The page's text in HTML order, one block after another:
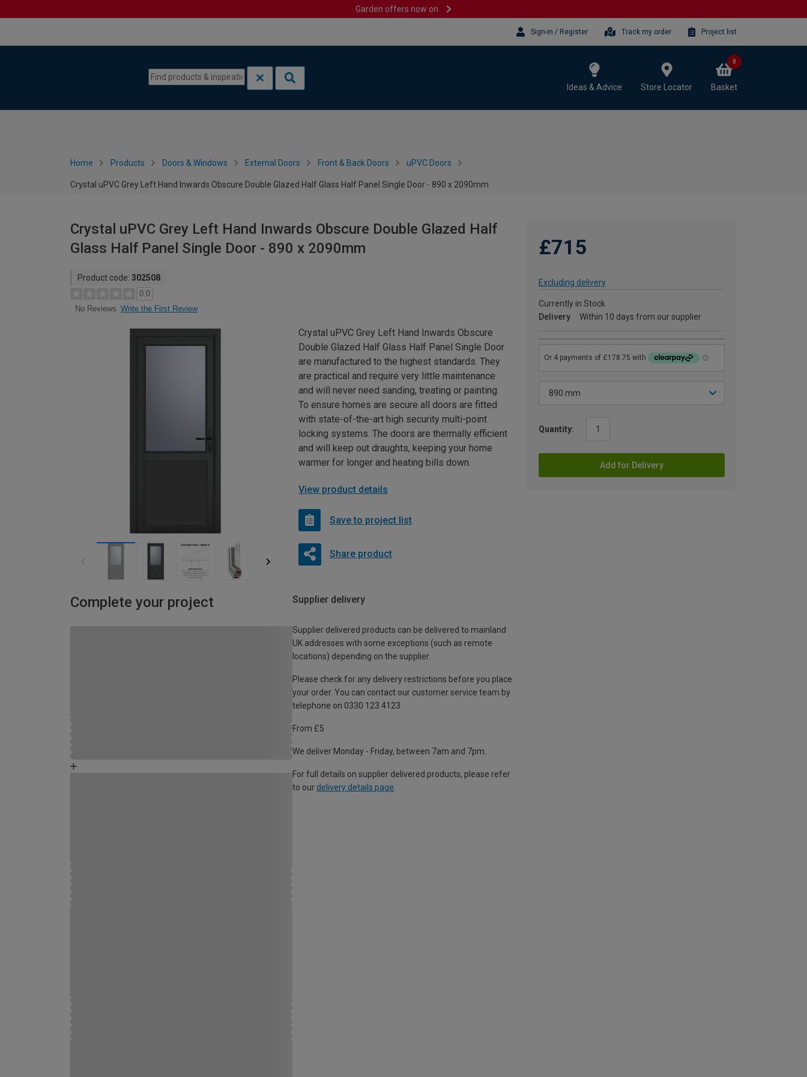
Garden offers now on
Sign-in / Register Track my order Project list
Ideas & Advice Store Locator Basket
0
Home Products Doors & Windows External Doors Front & Back Doors uPVC Doors
Crystal uPVC Grey Left Hand Inwards Obscure Double Glazed Half Glass Half Panel Single Door - 890 x 2090mm
Crystal uPVC Grey Left Hand Inwards Obscure Double Glazed Half
Glass Half Panel Single Door - 890 x 2090mm
Product code: 302508
0.0
No Reviews Write the First Review
£715
Excluding delivery
Currently in Stock
Delivery
Within 10 days from our supplier
Quantity:
Add for Delivery
Crystal uPVC Grey Left Hand Inwards Obscure
Double Glazed Half Glass Half Panel Single Door
are manufactured to the highest standards. They
are practical and require very little maintenance
and will never need sanding, treating or painting.
To ensure homes are secure all doors are fitted
with state-of-the-art high security multi-point
locking systems. The doors are thermally efficient
and will keep out draughts, keeping your home
warmer for longer and heating bills down.
View product details
Save to project list
Share product
Complete your project Supplier delivery
Supplier delivered products can be delivered to mainland
UK addresses with some exceptions (such as remote
locations) depending on the supplier.
Please check for any delivery restrictions before you place
your order. You can contact our customer service team by
telephone on 0330 123 4123
From £5
We deliver Monday - Friday, between 7am and 7pm.
For full details on supplier delivered products, please refer
to our delivery details page